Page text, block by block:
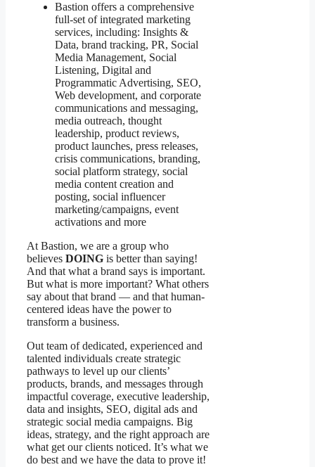
Bastion offers a comprehensive
full-set of integrated marketing
services, including: Insights &
Data, brand tracking, PR, Social
Media Management, Social
Listening, Digital and
Programmatic Advertising, SEO,
Web development, and corporate
communications and messaging,
media outreach, thought
leadership, product reviews,
product launches, press releases,
crisis communications, branding,
social platform strategy, social
media content creation and
posting, social influencer
marketing/campaigns, event
activations and more
At Bastion, we are a group who
believes DOING is better than saying!
And that what a brand says is important.
But what is more important? What others
say about that brand — and that human-
centered ideas have the power to
transform a business.
Out team of dedicated, experienced and
talented individuals create strategic
pathways to level up our clients’
products, brands, and messages through
impactful coverage, executive leadership,
data and insights, SEO, digital ads and
strategic social media campaigns. Big
ideas, strategy, and the right approach are
what get our clients noticed. It’s what we
do best and we have the data to prove it!